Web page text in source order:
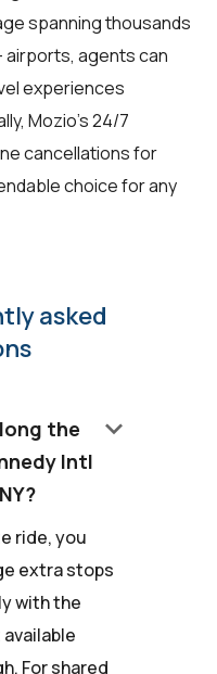
spanning thousands
airports, agents can
experiences
Mozio's 24/7
cancellations for
choice for any
asked
the
Intl
keyboard_arrow_down
ride, you
extra stops
with the
For shared